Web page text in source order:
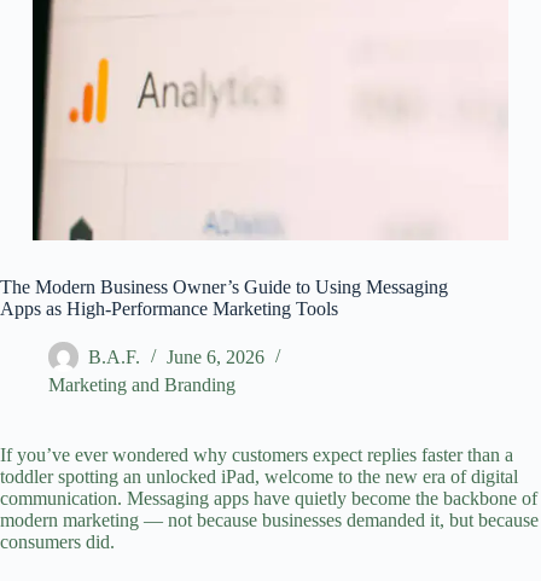
The Modern Business Owner’s Guide to Using Messaging
Apps as High‑Performance Marketing Tools
B.A.F.
June 6, 2026
Marketing and Branding
If you’ve ever wondered why customers expect replies faster than a
toddler spotting an unlocked iPad, welcome to the new era ofdigital
communication. Messaging apps have quietly become the backbone of
modern marketing — not because businesses demanded it, but because
consumers did.